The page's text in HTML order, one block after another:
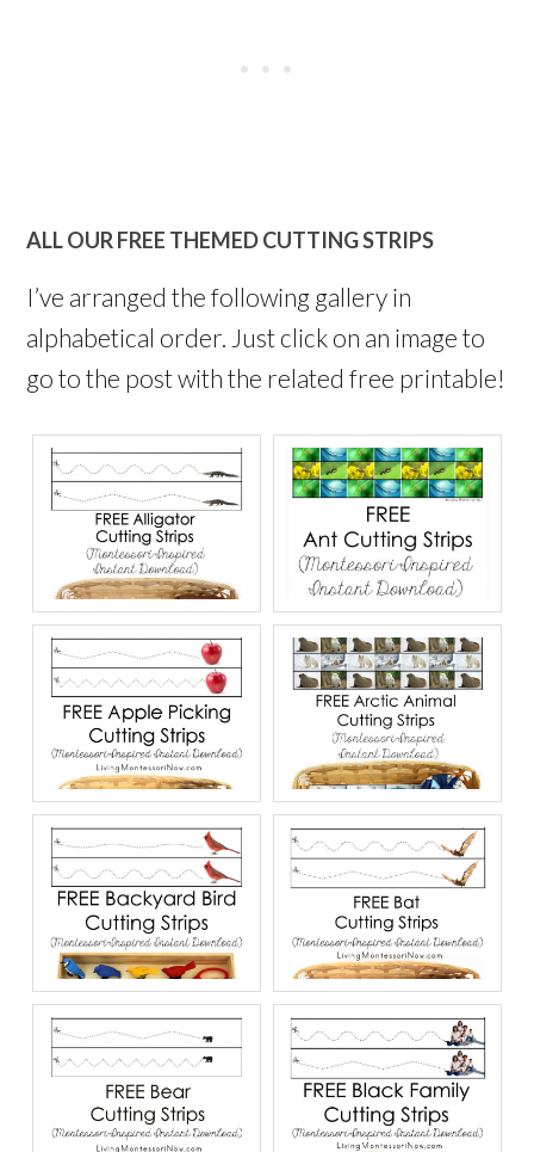
ALL OUR FREE THEMED CUTTING STRIPS
I’ve arranged the following gallery in
alphabetical order. Just click on an image to
go to the post with the related free printable!